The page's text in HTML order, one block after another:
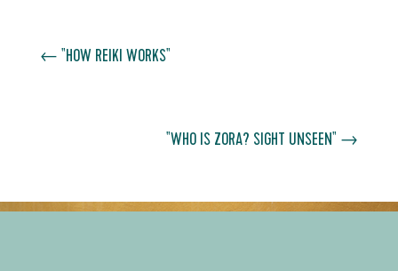
← "HOW REIKI WORKS"
"WHO IS ZORA? SIGHT UNSEEN" →